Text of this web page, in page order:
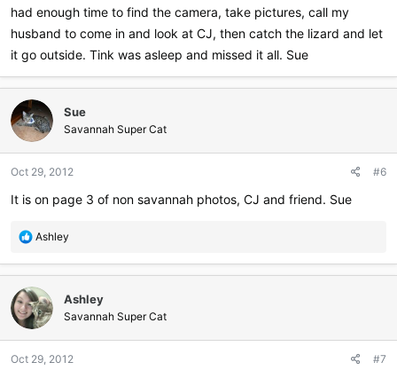
had enough time to find the camera, take pictures, call my
husband to come in and look at CJ, then catch the lizard and let
it go outside. Tink was asleep and missed it all. Sue
Sue
Savannah Super Cat
Oct 29, 2012 #6
It is on page 3 of non savannah photos, CJ and friend. Sue
R
a
c
t
i
o
s
Ashley
Ashley
Savannah Super Cat
Oct 29, 2012 #7